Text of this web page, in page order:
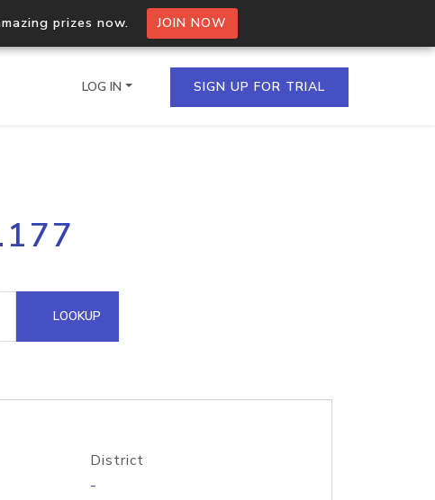
prizes now. JOIN NOW
multiple IPs in a single
Domain API
LOG IN SIGN UP FOR TRIAL
LOOKUP
District
-